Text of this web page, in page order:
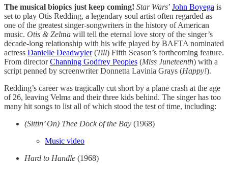
The musical biopics just keep coming! Star Wars’ John Boyega is
set to play Otis Redding, a legendary soul artist often regarded as
one of the greatest singer-songwriters in the history of American
music. Otis & Zelma will tell the eternal love story of the singer’s
decade-long relationship with his wife played by BAFTA nominated
actress Danielle Deadwyler(Till) Fifth Season’s forthcoming feature.
From directorChanning Godfrey Peoples (Miss Juneteenth) with a
script penned by screenwriter Donnetta Lavinia Grays (Happy!).
Redding’s career was tragically cut short by a plane crash at the age
of 26, leaving Velma and their three kids behind. The singer has too
many hit songs to list all of which stood the test of time, including:
(Sittin’ On) Thee Dock of the Bay (1968)
Music video
Hard to Handle (1968)